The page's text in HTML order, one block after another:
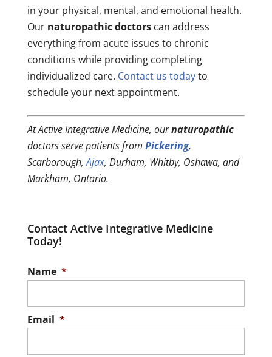
in your physical, mental, and emotional health.
Our naturopathic doctorscan address
everything from acute issues to chronic
conditions while providing completing
individualized care. Contact us todayto
schedule your next appointment.
At Active Integrative Medicine, ournaturopathic
doctors serve patients from Pickering,
Scarborough,Ajax, Durham, Whitby, Oshawa, and
Markham, Ontario.
Contact Active Integrative Medicine
Today!
Name *
Email *